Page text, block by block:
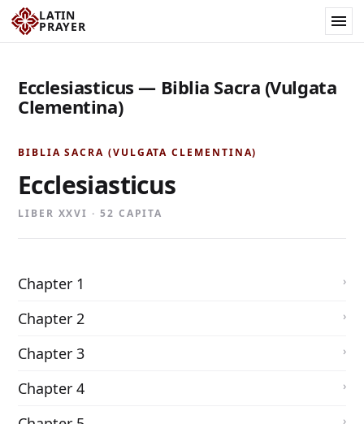
LATIN
PRAYER
Ecclesiasticus — Biblia Sacra (Vulgata
Clementina)
BIBLIA SACRA (VULGATA CLEMENTINA)
Ecclesiasticus
LIBER XXVI · 52 CAPITA
Chapter 1
Chapter 2
Chapter 3
Chapter 4